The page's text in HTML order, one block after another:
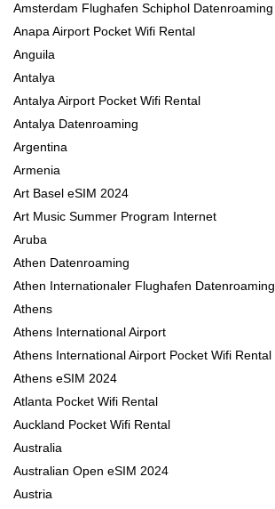
Amsterdam Flughafen Schiphol Datenroaming
Anapa Airport Pocket Wifi Rental
Anguila
Antalya
Antalya Airport Pocket Wifi Rental
Antalya Datenroaming
Argentina
Armenia
Art Basel eSIM 2024
Art Music Summer Program Internet
Aruba
Athen Datenroaming
Athen Internationaler Flughafen Datenroaming
Athens
Athens International Airport
Athens International Airport Pocket Wifi Rental
Athens eSIM 2024
Atlanta Pocket Wifi Rental
Auckland Pocket Wifi Rental
Australia
Australian Open eSIM 2024
Austria